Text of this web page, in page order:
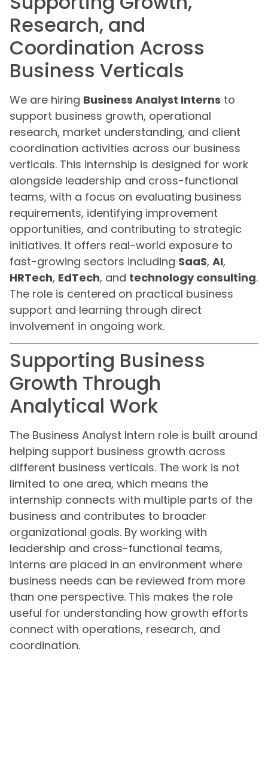
Research, and
Coordination Across
Business Verticals
We are hiring Business Analyst Interns to
support business growth, operational
research, market understanding, and client
coordination activities across our business
verticals. This internship is designed for work
alongside leadership and cross-functional
teams, with a focus on evaluating business
requirements, identifying improvement
opportunities, and contributing to strategic
initiatives. It offers real-world exposure to
fast-growing sectors including SaaS, AI,
HRTech, EdTech, and technology consulting.
The role is centered on practical business
support and learning through direct
involvement in ongoing work.
Supporting Business
Growth Through
Analytical Work
The Business Analyst Intern role is built around
helping support business growth across
different business verticals. The work is not
limited to one area, which means the
internship connects with multiple parts of the
business and contributes to broader
organizational goals. By working with
leadership and cross-functional teams,
interns are placed in an environment where
business needs can be reviewed from more
than one perspective. This makes the role
useful for understanding how growth efforts
connect with operations, research, and
coordination.